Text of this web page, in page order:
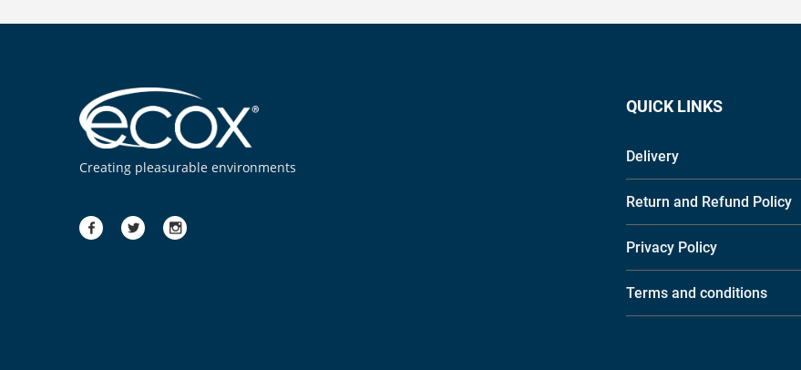
Creating pleasurable environments
QUICK LINKS
Delivery
Return and Refund Policy
Privacy Policy
Terms and conditions